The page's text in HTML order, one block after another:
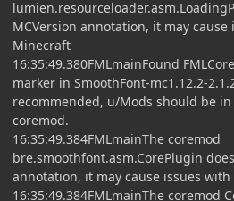
MCVersion annotation, it may
Minecraft
16:35:49.380FMLmainFound
marker in SmoothFont-mc1.12.2-
recommended, u/Mods should be
coremod.
16:35:49.384FMLmainThe coremod
bre.smoothfont.asm.CorePlugin
annotation, it may cause issues
16:35:49.384FMLmainThe coremod